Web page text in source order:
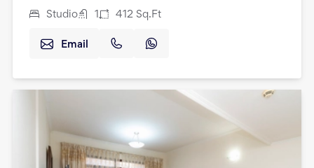
Studio 1 412 Sq.Ft
Email